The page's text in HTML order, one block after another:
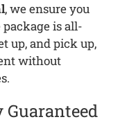
, we ensure you
is all-
up, and pick up,
without